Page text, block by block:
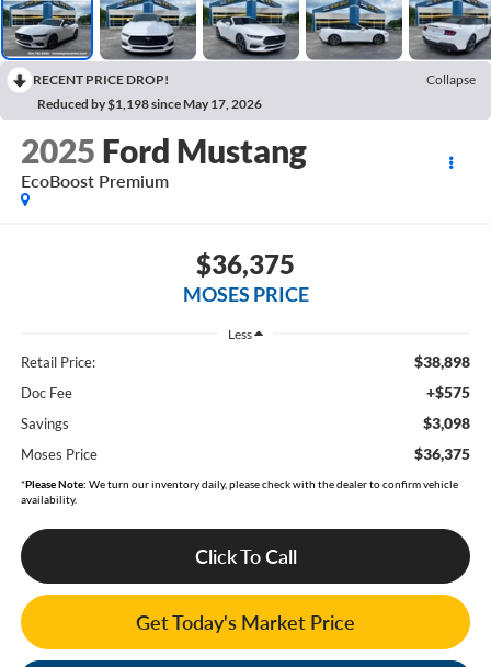
RECENT PRICE DROP!
Collapse
Reduced by $1,198 since May 17, 2026
2025 Ford Mustang
EcoBoost Premium
$36,375
MOSES PRICE
Less
Retail Price: $38,898
Doc Fee +$575
Savings $3,098
Moses Price $36,375
*Please Note: We turn our inventory daily, please check with the dealer to confirm vehicle
availability.
Click To Call
Get Today's Market Price